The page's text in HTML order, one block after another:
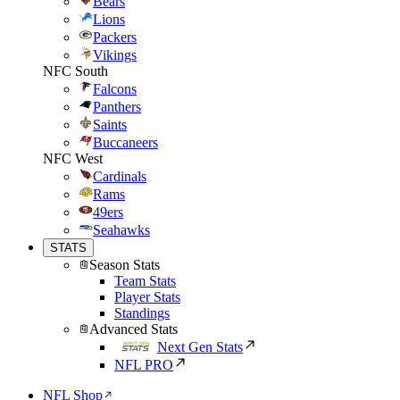
Lions
Packers
Vikings
NFC South
Falcons
Panthers
Saints
Buccaneers
NFC West
Cardinals
Rams
49ers
Seahawks
STATS
Season Stats
Team Stats
Player Stats
Standings
Advanced Stats
Next Gen Stats
NFL PRO
NFL Shop